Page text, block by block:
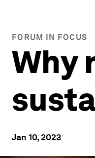
FORUM IN FOCUS
Why
Jan 10, 2023